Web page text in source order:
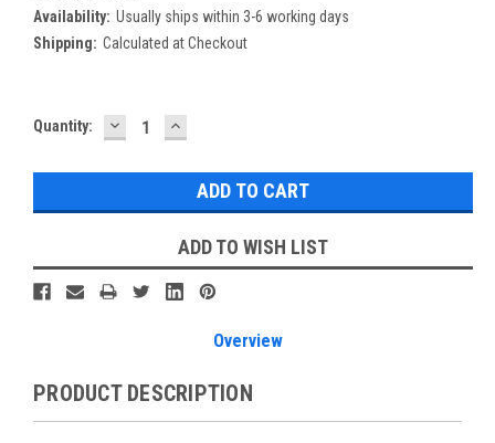
Availability: Usually ships within 3-6 working days
Shipping: Calculated at Checkout
Current
Quantity: DECREASE
QUANTITY:
INCREASE
QUANTITY:
ADD TO WISH LIST
Overview
PRODUCT DESCRIPTION